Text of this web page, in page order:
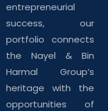
entrepreneurial
success, our
portfolio connects
the Nayel & Bin
Harmal Group’s
heritage with the
opportunities of